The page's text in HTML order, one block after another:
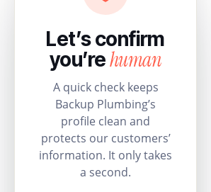
Let’s confirm
you’rehuman
A quick check keeps
Backup Plumbing’s
profile clean and
protects our customers’
information. It only takes
a second.